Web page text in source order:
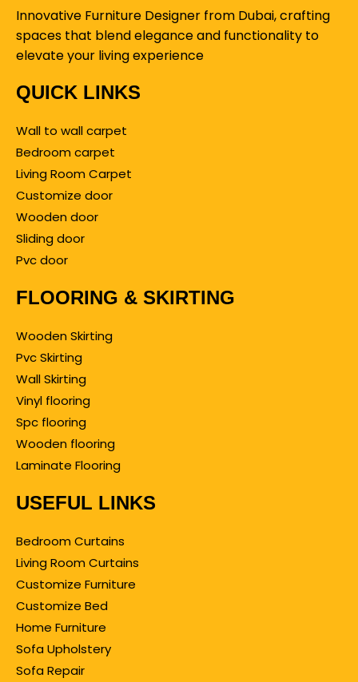
Innovative Furniture Designer from Dubai, crafting
spaces that blend elegance and functionality to
elevate your living experience
QUICK LINKS
Wall to wall carpet
Bedroom carpet
Living Room Carpet
Customize door
Wooden door
Sliding door
Pvc door
FLOORING & SKIRTING
Wooden Skirting
Pvc Skirting
Wall Skirting
Vinyl flooring
Spc flooring
Wooden flooring
Laminate Flooring
USEFUL LINKS
Bedroom Curtains
Living Room Curtains
Customize Furniture
Customize Bed
Home Furniture
Sofa Upholstery
Sofa Repair